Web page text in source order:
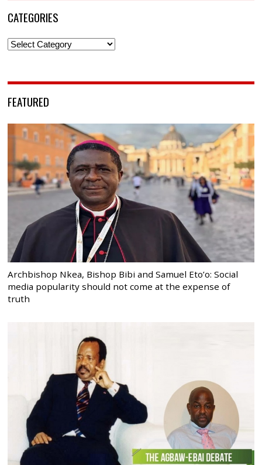
CATEGORIES
Categories
FEATURED
Archbishop Nkea, Bishop Bibi and Samuel Eto’o: Social
media popularity should not come at the expense of
truth